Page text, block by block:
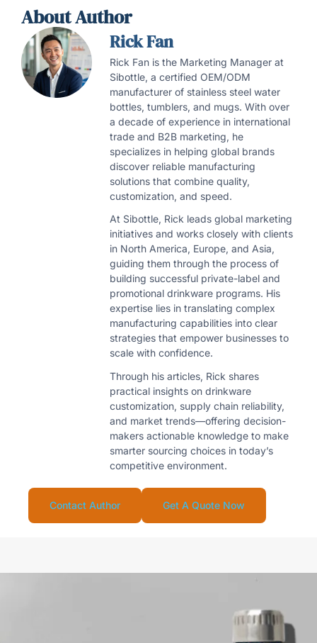
About Author
Rick Fan
Rick Fan is the Marketing Manager at
Sibottle, a certified OEM/ODM
manufacturer of stainless steel water
bottles, tumblers, and mugs. With over
a decade of experience in international
trade and B2B marketing, he
specializes in helping global brands
discover reliable manufacturing
solutions that combine quality,
customization, and speed.
At Sibottle, Rick leads global marketing
initiatives and works closely with clients
in North America, Europe, and Asia,
guiding them through the process of
building successful private-label and
promotional drinkware programs. His
expertise lies in translating complex
manufacturing capabilities into clear
strategies that empower businesses to
scale with confidence.
Through his articles, Rick shares
practical insights on drinkware
customization, supply chain reliability,
and market trends—offering decision-
makers actionable knowledge to make
smarter sourcing choices in today’s
competitive environment.
Contact Author Get A Quote Now